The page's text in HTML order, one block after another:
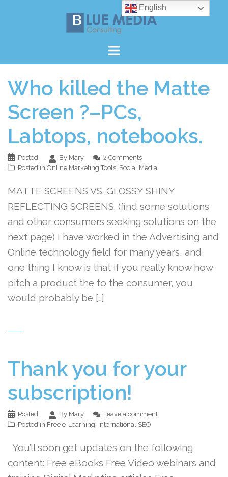
Who killed the Matte
Screen ?–PCs,
Labtops, notebooks.
Posted By Mary
2 Comments
Posted in Online Marketing Tools, Social Media
MATTE SCREENS VS. GLOSSY SHINY
REFLECTING SCREENS. (find some solutions
and other consumers seeking solutions on the
next page) I have worked in the Advertising and
Online technology field for many years, and
one thing I know is that if you really know how
pitch a product the to the consumer, you
would probably be […]
Thank you for your
subscription!
Posted By Mary
Leave a comment
Posted in Free e-Learning, International SEO
You’ll soon get updates on the following
content: Free eBooks Free Video webinars and
English